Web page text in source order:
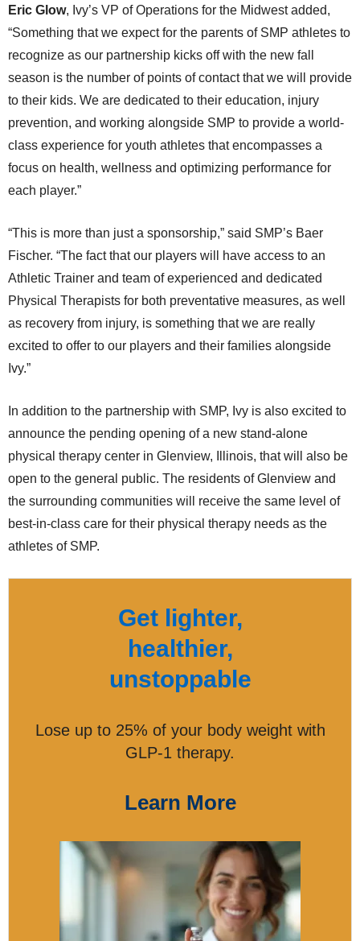
Eric Glow, Ivy’s VP of Operations for the Midwest added,
“Something that we expect for the parents of SMP athletes to
recognize as our partnership kicks off with the new fall
season is the number of points of contact that we will provide
to their kids. We are dedicated to their education, injury
prevention, and working alongside SMP to provide a world-
class experience for youth athletes that encompasses a
focus on health, wellness and optimizing performance for
each player.”
“This is more than just a sponsorship,” said SMP’s Baer
Fischer. “The fact that our players will have access to an
Athletic Trainer and team of experienced and dedicated
Physical Therapists for both preventative measures, as well
as recovery from injury, is something that we are really
excited to offer to our players and their families alongside
Ivy.”
In addition to the partnership with SMP, Ivy is also excited to
announce the pending opening of a new stand-alone
physical therapy center in Glenview, Illinois, that will also be
open to the general public. The residents of Glenview and
the surrounding communities will receive the same level of
best-in-class care for their physical therapy needs as the
athletes of SMP.
Get lighter,
healthier,
unstoppable
Lose up to 25% of your body weight with
GLP-1 therapy.
Learn More